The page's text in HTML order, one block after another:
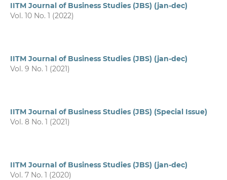
IITM Journal of Business Studies (JBS) (jan-dec)
Vol. 10 No. 1 (2022)
IITM Journal of Business Studies (JBS) (jan-dec)
Vol. 9 No. 1 (2021)
IITM Journal of Business Studies (JBS) (Special Issue)
Vol. 8 No. 1 (2021)
IITM Journal of Business Studies (JBS) (jan-dec)
Vol. 7 No. 1 (2020)